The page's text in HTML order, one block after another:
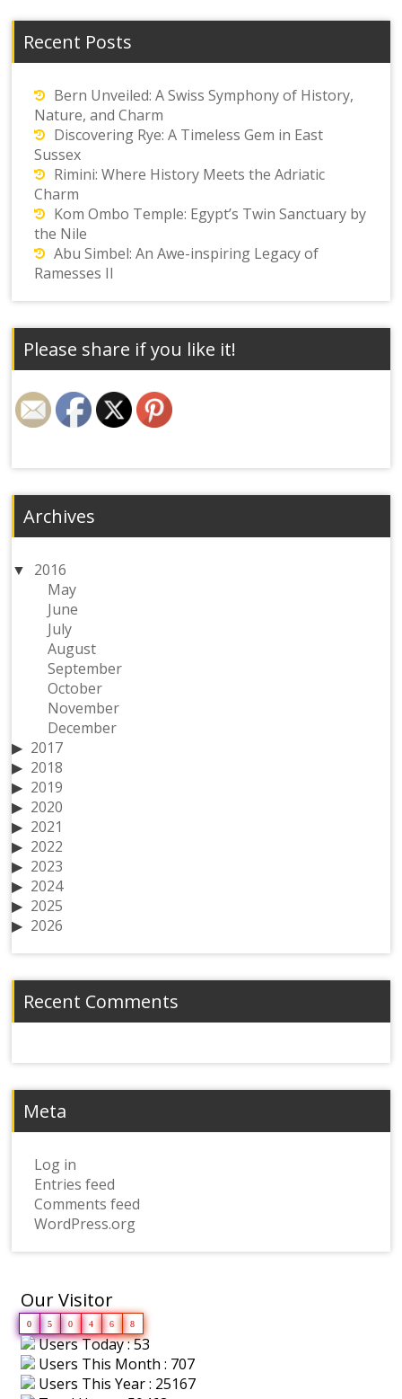
Recent Posts
Bern Unveiled: A Swiss Symphony of History,
Nature, and Charm
Discovering Rye: A Timeless Gem in East
Sussex
Rimini: Where History Meets the Adriatic
Charm
Kom Ombo Temple: Egypt’s Twin Sanctuary by
the Nile
Abu Simbel: An Awe-inspiring Legacy of
Ramesses II
Please share if you like it!
Archives
2016
May
June
July
August
September
October
November
December
2017
2018
2019
2020
2021
2022
2023
2024
2025
2026
Recent Comments
Meta
Log in
Entries feed
Comments feed
WordPress.org
Our Visitor
0 5 0 4 6 8
Users Today : 53
Users This Month : 707
Users This Year : 25167